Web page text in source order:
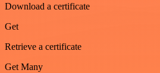
Download a certificate
Get
Retrieve a certificate
Get Many